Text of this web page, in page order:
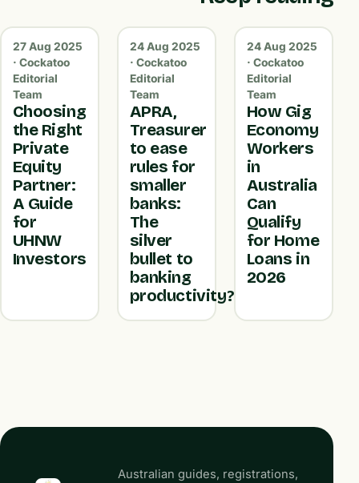
27 Aug 2025
· Cockatoo
Editorial
Team
Choosing
the Right
Private
Equity
Partner:
A Guide
for
UHNW
Investors
24 Aug 2025
· Cockatoo
Editorial
Team
APRA,
Treasurer
to ease
rules for
smaller
banks:
The
silver
bullet to
banking
productivity?
24 Aug 2025
· Cockatoo
Editorial
Team
How Gig
Economy
Workers
in
Australia
Can
Qualify
for Home
Loans in
2026
Australian guides, registrations,